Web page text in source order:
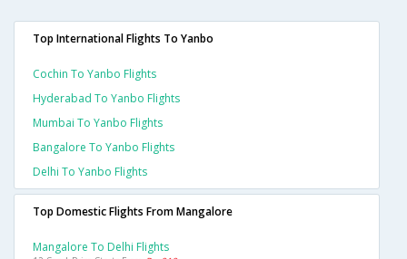
Top International Flights To Yanbo
Cochin To Yanbo Flights
Hyderabad To Yanbo Flights
Mumbai To Yanbo Flights
Bangalore To Yanbo Flights
Delhi To Yanbo Flights
Top Domestic Flights From Mangalore
Mangalore To Delhi Flights